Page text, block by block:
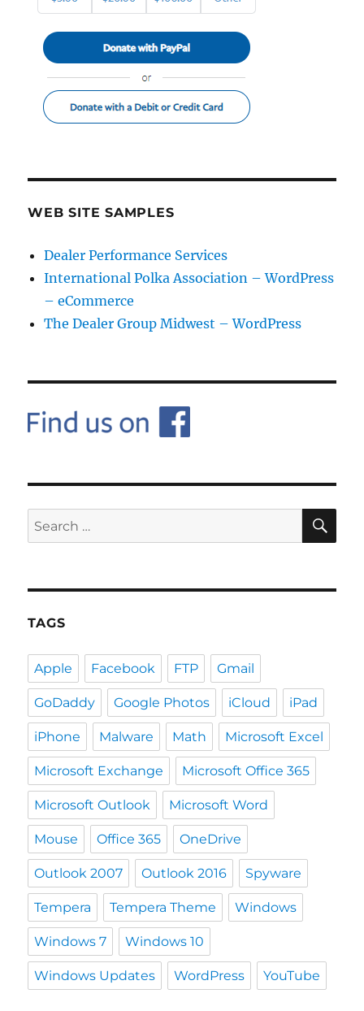
WEB SITE SAMPLES
Dealer Performance Services
International Polka Association – WordPress
– eCommerce
The Dealer Group Midwest – WordPress
Search
for:
TAGS
Apple Facebook FTP Gmail
GoDaddy Google Photos iCloud iPad
iPhone Malware Math Microsoft Excel
Microsoft Exchange Microsoft Office 365
Microsoft Outlook Microsoft Word
Mouse Office 365 OneDrive
Outlook 2007 Outlook 2016 Spyware
Tempera Tempera Theme Windows
Windows 7 Windows 10
Windows Updates WordPress YouTube